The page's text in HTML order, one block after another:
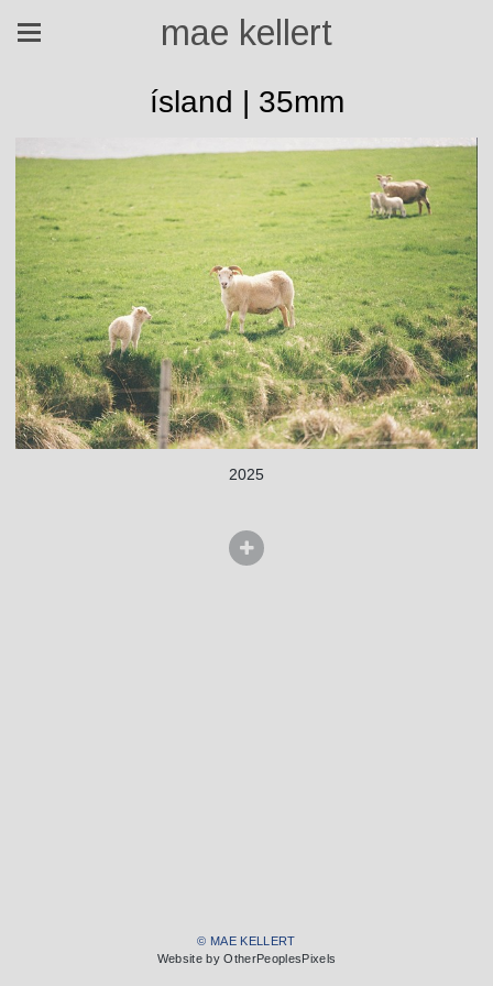
mae kellert
ísland | 35mm
2025
© MAE KELLERT
Website by OtherPeoplesPixels